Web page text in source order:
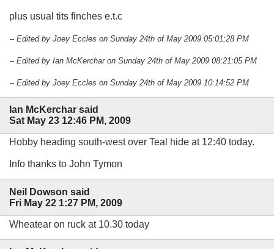
plus usual tits finches e.t.c
-- Edited by Joey Eccles on Sunday 24th of May 2009 05:01:28 PM
-- Edited by Ian McKerchar on Sunday 24th of May 2009 08:21:05 PM
-- Edited by Joey Eccles on Sunday 24th of May 2009 10:14:52 PM
Ian McKerchar said
Sat May 23 12:46 PM, 2009
Hobby heading south-west over Teal hide at 12:40 today.
Info thanks to John Tymon
Neil Dowson said
Fri May 22 1:27 PM, 2009
Wheatear on ruck at 10.30 today